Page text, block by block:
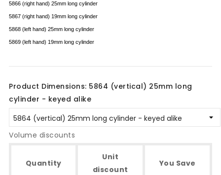
5866 (right hand) 25mm long cylinder
5867 (right hand) 19mm long cylinder
5868 (left hand) 25mm long cylinder
5869 (left hand) 19mm long cylinder
Product Dimensions: 5864 (vertical) 25mm long
cylinder - keyed alike
Volume discounts
Quantity
Unit
discount
You Save